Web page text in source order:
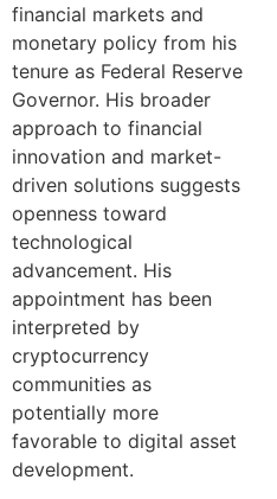
financial markets and
monetary policy from his
tenure as Federal Reserve
Governor. His broader
approach to financial
innovation and market-
driven solutions suggests
openness toward
technological
advancement. His
appointment has been
interpreted by
cryptocurrency
communities as
potentially more
favorable to digital asset
development.